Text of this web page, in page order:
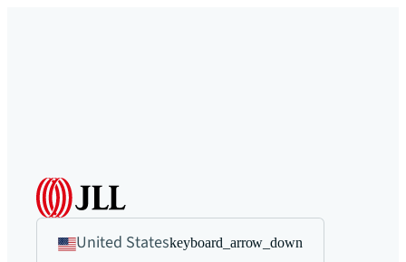
United Stateskeyboard_arrow_down